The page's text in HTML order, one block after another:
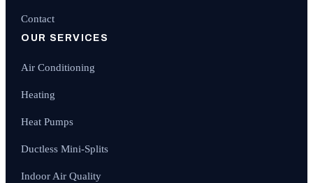
Contact
OUR SERVICES
Air Conditioning
Heating
Heat Pumps
Ductless Mini-Splits
Indoor Air Quality